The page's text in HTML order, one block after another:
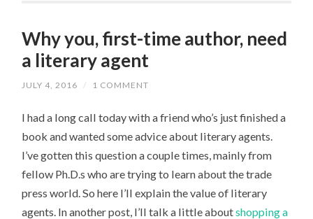
Why you, first-time author, need
a literary agent
JULY 4, 2016 / 1 COMMENT
I had a long call today with a friend who’s just finished a
book and wanted some advice about literary agents.
I’ve gotten this question a couple times, mainly from
fellow Ph.D.s who are trying to learn about the trade
press world. So here I’ll explain the value of literary
agents. In another post, I’ll talk a little aboutshopping a